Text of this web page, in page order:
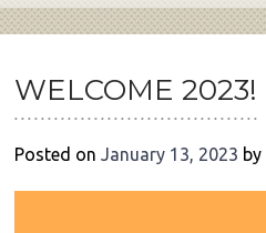
WELCOME 2023!
Posted onJanuary 13, 2023 by
POST
NAVIGATION